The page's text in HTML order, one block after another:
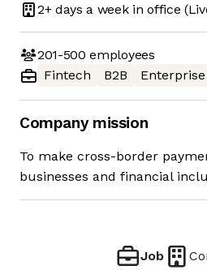
2+ days a week in office
201-500 employees
Fintech
B2B Enterprise
Company mission
To make cross-border
businesses and financial
Job